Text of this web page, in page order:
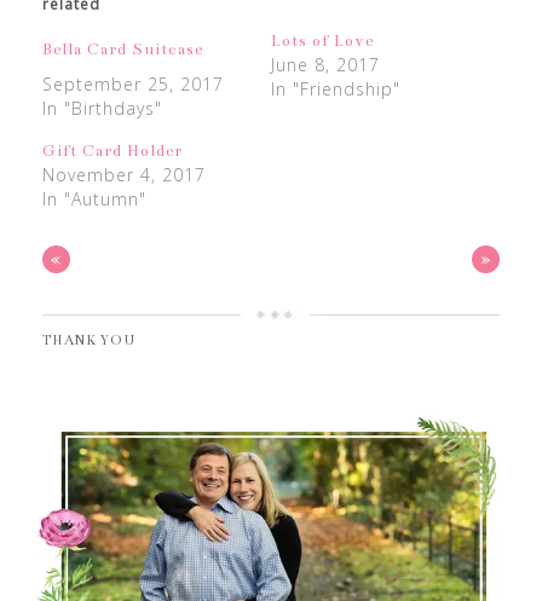
related
Bella Card Suitcase
September 25, 2017
In "Birthdays"
Lots of Love
June 8, 2017
In "Friendship"
Gift Card Holder
November 4, 2017
In "Autumn"
« »
THANK YOU